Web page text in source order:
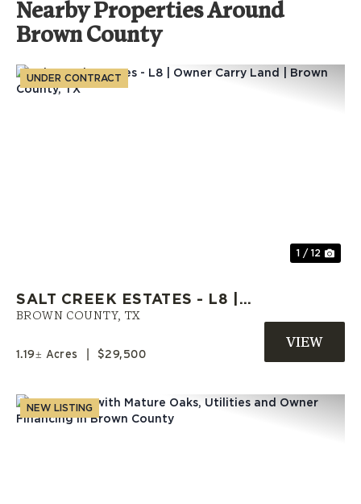
Nearby Properties Around
Brown County
UNDER CONTRACT
1 / 12
SALT CREEK ESTATES - L8 |
OWNER CARRY LAND | BROWN
BROWN COUNTY, TX
1.19± Acres $29,500
NEW LISTING